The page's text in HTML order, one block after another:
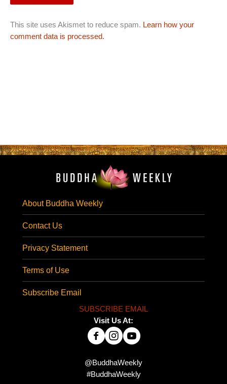
This site uses Akismet to reduce spam. Learn how your
comment data is processed.
About Buddha Weekly
Contact Us
Privacy Statement
Terms of Use
Subscribe Email
SUBSCRIBE EMAIL
Visit Us At:
@BuddhaWeekly
#BuddhaWeekly